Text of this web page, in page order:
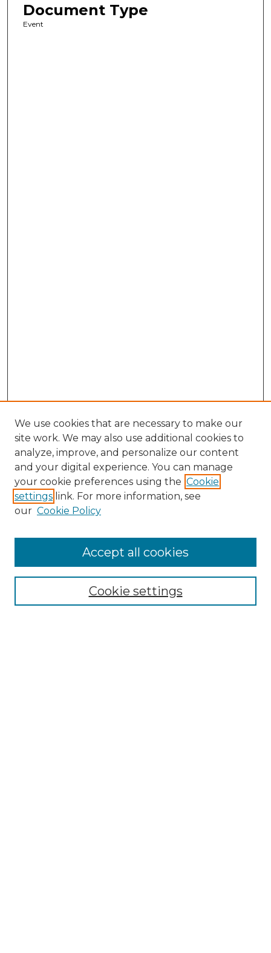
Document Type
Event
Enter search terms:
We use cookies that are necessary to make our
site work. We may also use additional cookies to
analyze, improve, and personalize our content
and your digital experience. You can manage
your cookie preferences using the Cookie
settings link. For more information, see
our Cookie Policy
Cookie settings
Accept all cookies